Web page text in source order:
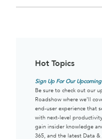
Hot Topics
Sign Up For Our
Be sure to check out our
Roadshow where we’ll
end-user experience that
with next-level
gain insider knowledge
365, and the latest Data